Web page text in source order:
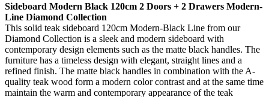
Sideboard Modern Black 120cm 2 Doors + 2 Drawers Modern-
Line Diamond Collection
This solid teak sideboard 120cm Modern-Black Line from our
Diamond Collection is a sleek and modern sideboard with
contemporary design elements such as the matte black handles. The
furniture has a timeless design with elegant, straight lines and a
refined finish. The matte black handles in combination with the A-
quality teak wood form a modern color contrast and at the same time
maintain the warm and contemporary appearance of the teak